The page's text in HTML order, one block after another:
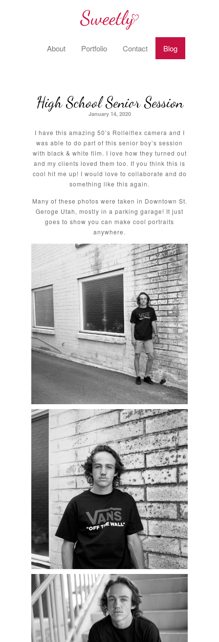
About Portfolio Contact Blog
High School Senior Session
January 14, 2020
I have this amazing 50’s Rolleiflex camera and I
was able to do part of this senior boy’s session
with black & white film. I love how they turned out
and my clients loved them too. If you think this is
cool hit me up! I would love to collaborate and do
something like this again.
Many of these photos were taken in Downtown St.
Geroge Utah, mostly in a parking garage! It just
goes to show you can make cool portraits
anywhere.